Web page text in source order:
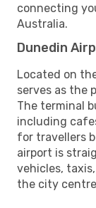
connecting
Australia.
Dunedin
Located on
serves as the
The terminal
including
for travellers
airport is
vehicles,
the city